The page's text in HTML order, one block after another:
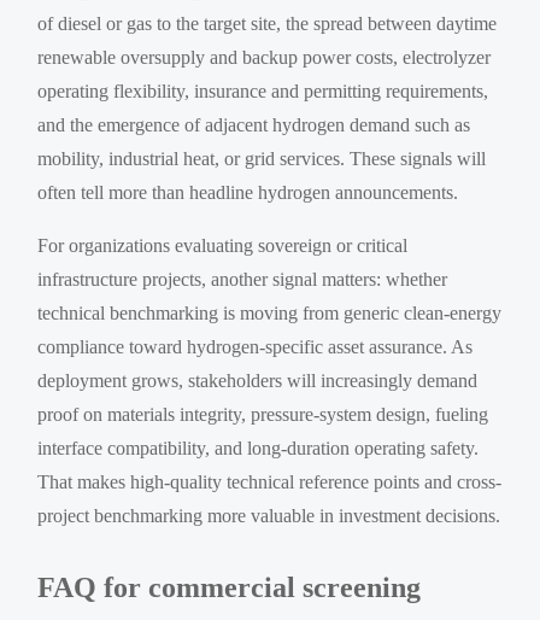
of diesel or gas to the target site, the spread between daytime
renewable oversupply and backup power costs, electrolyzer
operating flexibility, insurance and permitting requirements,
and the emergence of adjacent hydrogen demand such as
mobility, industrial heat, or grid services. These signals will
often tell more than headline hydrogen announcements.
For organizations evaluating sovereign or critical
infrastructure projects, another signal matters: whether
technical benchmarking is moving from generic clean-energy
compliance toward hydrogen-specific asset assurance. As
deployment grows, stakeholders will increasingly demand
proof on materials integrity, pressure-system design, fueling
interface compatibility, and long-duration operating safety.
That makes high-quality technical reference points and cross-
project benchmarking more valuable in investment decisions.
FAQ for commercial screening